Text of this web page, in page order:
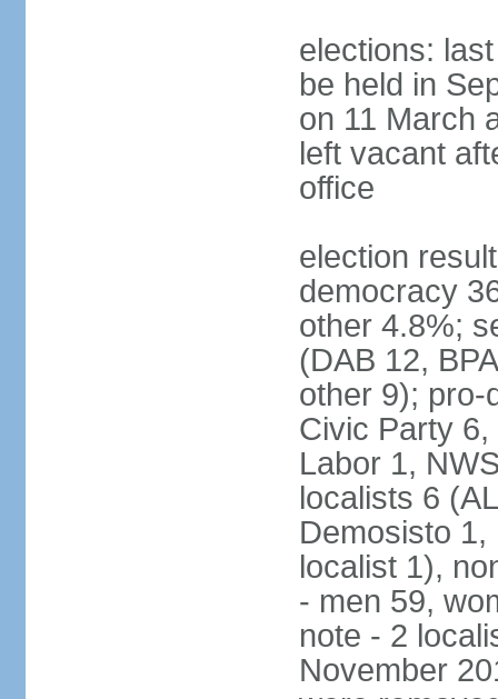
elections:
be held in
on 11 March
left vacant
office
election
democracy
other 4.8%;
(DAB 12,
other 9); pro-
Civic Party
Labor 1,
localists 6
Demosisto
localist 1),
- men 59,
note - 2
November